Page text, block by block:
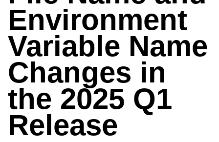
Environment
Variable Name
Changes in
the 2025 Q1
Release